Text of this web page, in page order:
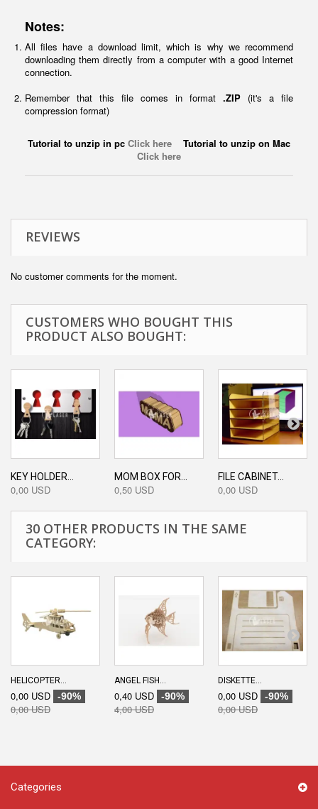
Notes:
All files have a download limit, which is why we recommend
downloading them directly from a computer with a good Internet
connection.
Remember that this file comes in format .ZIP (it's a file
compression format)
Tutorial to unzip in pc Click here Tutorial to unzip on Mac
Click here
REVIEWS
No customer comments for the moment.
CUSTOMERS WHO BOUGHT THIS
PRODUCT ALSO BOUGHT:
KEY HOLDER...
0,00 USD
MOM BOX FOR...
0,50 USD
FILE CABINET...
0,00 USD
30 OTHER PRODUCTS IN THE SAME
CATEGORY:
HELICOPTER...
0,00 USD -90%
0,00 USD
ANGEL FISH...
0,40 USD -90%
4,00 USD
DISKETTE...
0,00 USD -90%
0,00 USD
Categories